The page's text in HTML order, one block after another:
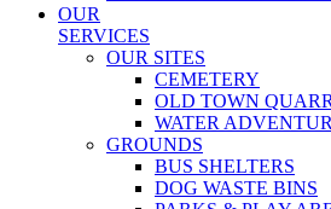
OUR
SERVICES
OUR SITES
CEMETERY
OLD TOWN
WATER
GROUNDS
BUS SHELTERS
DOG WASTE BINS